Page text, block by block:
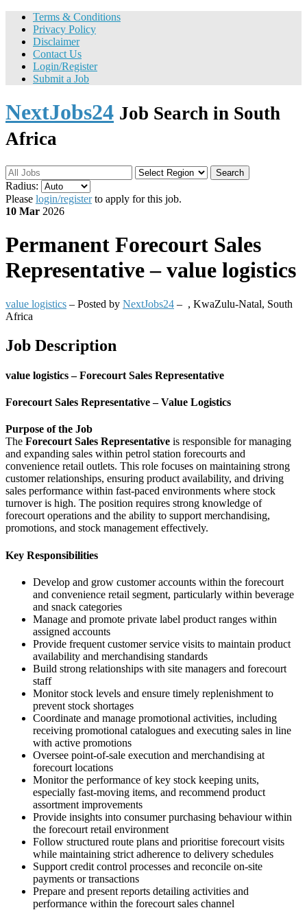
Terms & Conditions
Privacy Policy
Disclaimer
Contact Us
Login/Register
Submit a Job
NextJobs24 Job Search in South
Africa
Search
Radius:
Please login/registerto apply for this job.
10 Mar 2026
Permanent Forecourt Sales
Representative – value logistics
value logistics – Posted by NextJobs24 – , KwaZulu-Natal, South
Africa
Job Description
value logistics – Forecourt Sales Representative
Forecourt Sales Representative – Value Logistics
Purpose of the Job
The Forecourt Sales Representative is responsible for managing
and expanding sales within petrol station forecourts and
convenience retail outlets. This role focuses on maintaining strong
customer relationships, ensuring product availability, and driving
sales performance within fast-paced environments where stock
turnover is high. The position requires strong knowledge of
forecourt operations and the ability to support merchandising,
promotions, and stock management effectively.
Key Responsibilities
Develop and grow customer accounts within the forecourt
and convenience retail segment, particularly within beverage
and snack categories
Manage and promote private label product ranges within
assigned accounts
Provide frequent customer service visits to maintain product
availability and merchandising standards
Build strong relationships with site managers and forecourt
staff
Monitor stock levels and ensure timely replenishment to
prevent stock shortages
Coordinate and manage promotional activities, including
receiving promotional catalogues and executing sales in line
with active promotions
Oversee point-of-sale execution and merchandising at
forecourt locations
Monitor the performance of key stock keeping units,
especially fast-moving items, and recommend product
assortment improvements
Provide insights into consumer purchasing behaviour within
the forecourt retail environment
Follow structured route plans and prioritise forecourt visits
while maintaining strict adherence to delivery schedules
Support credit control processes and reconcile on-site
payments or transactions
Prepare and present reports detailing activities and
performance within the forecourt sales channel